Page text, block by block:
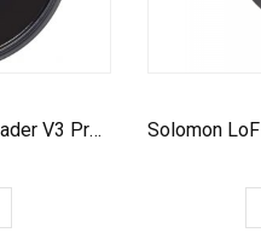
Offworld Percussion Invader V3 Practice Pad with Rim Black